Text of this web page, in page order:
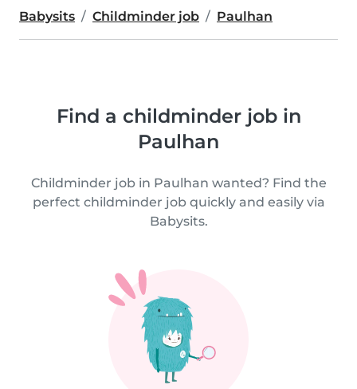
Babysits Childminder job Paulhan
Find a childminder job in
Paulhan
Childminder job in Paulhan wanted? Find the
perfect childminder job quickly and easily via
Babysits.